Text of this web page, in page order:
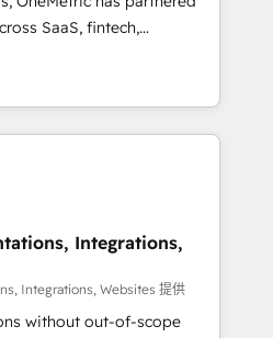
• Proprietary
• Multilingual team:
Italian 👉 Grow
SaaS, fintech,
other industries. With
we deliver scalable
and RevOps challenges.
Move
revenue efficiency. 🔹
with your tech stack
Integrations,
Integrations, Websites 提供
without out-of-scope